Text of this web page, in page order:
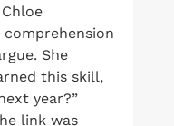
She
this skill,
year?”
link was